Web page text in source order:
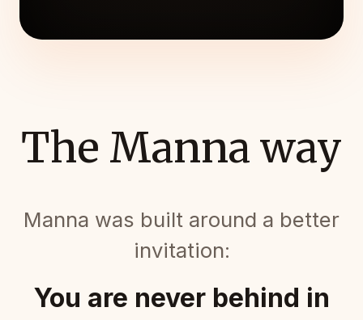
The Manna way
Manna was built around a better
invitation:
You are never behind in